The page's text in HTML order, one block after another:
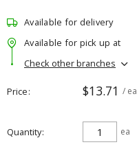
Available for delivery
Available for pick up at
Check other branches
Price $13.71 / ea
Quantity ea